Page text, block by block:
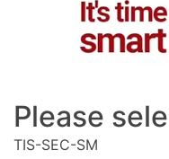
Please
TIS-SEC-SM